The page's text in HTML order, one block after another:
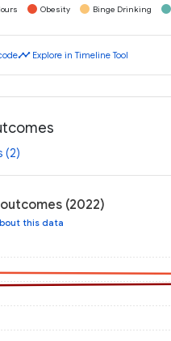
Obesity Binge Drinking
timeline Explore in Timeline Tool
(2)
(2022)
this data